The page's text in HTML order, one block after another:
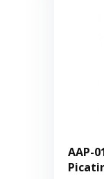
AAP-